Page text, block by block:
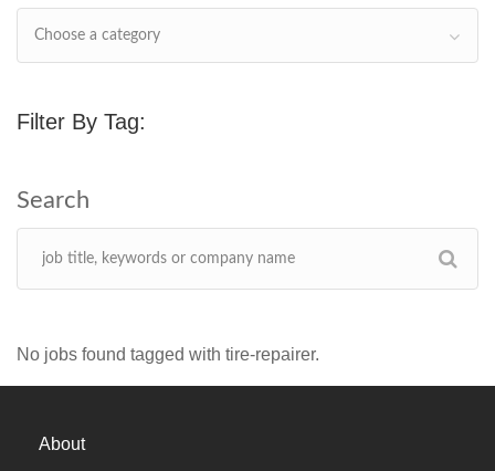
Choose a category
Filter By Tag:
No jobs found tagged with tire-repairer.
About